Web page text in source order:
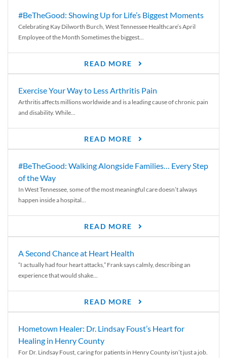
#BeTheGood: Showing Up for Life’s Biggest Moments
Celebrating Kay Dilworth Burch, West Tennessee Healthcare’s April
Employee of the Month Sometimes the biggest...
READ MORE
Exercise Your Way to Less Arthritis Pain
Arthritis affects millions worldwide and is a leading cause of chronic pain
and disability. While...
READ MORE
#BeTheGood: Walking Alongside Families… Every Step
of the Way
In West Tennessee, some of the most meaningful care doesn’t always
happen inside a hospital...
READ MORE
A Second Chance at Heart Health
“I actually had four heart attacks,” Frank says calmly, describing an
experience that would shake...
READ MORE
Hometown Healer: Dr. Lindsay Foust’s Heart for
Healing in Henry County
For Dr. Lindsay Foust, caring for patients in Henry County isn’t just a job.